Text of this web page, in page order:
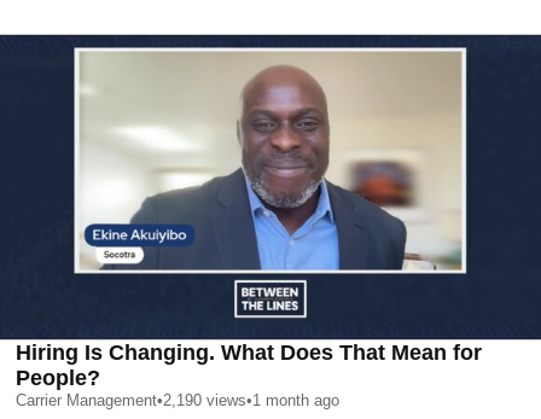
Hiring Is Changing. What Does That Mean for
People?
Carrier Management•2,190 views•1 month ago